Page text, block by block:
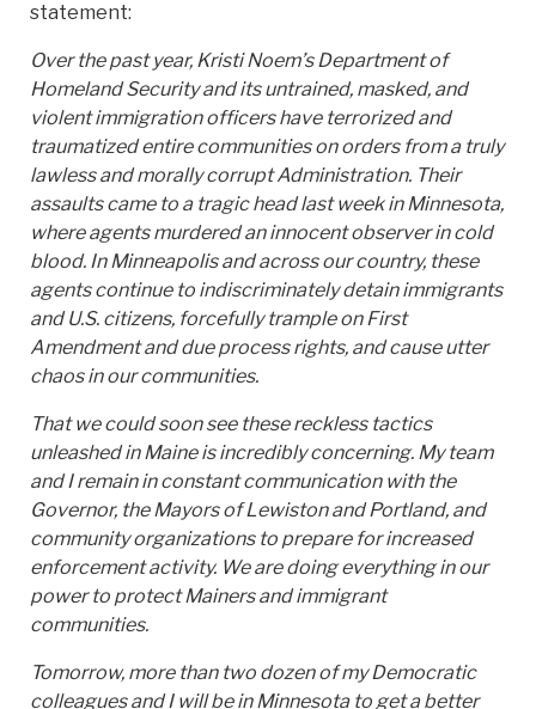
statement:
Over the past year, Kristi Noem’s Department of
Homeland Security and its untrained, masked, and
violent immigration officers have terrorized and
traumatized entire communities on orders from a truly
lawless and morally corrupt Administration. Their
assaults came to a tragic head last week in Minnesota,
where agents murdered an innocent observer in cold
blood. In Minneapolis and across our country, these
agents continue to indiscriminately detain immigrants
and U.S. citizens, forcefully trample on First
Amendment and due process rights, and cause utter
chaos in our communities.
That we could soon see these reckless tactics
unleashed in Maine is incredibly concerning. My team
and I remain in constant communication with the
Governor, the Mayors of Lewiston and Portland, and
community organizations to prepare for increased
enforcement activity. We are doing everything in our
power to protect Mainers and immigrant
communities.
Tomorrow, more than two dozen of my Democratic
colleagues and I will be in Minnesota to get a better